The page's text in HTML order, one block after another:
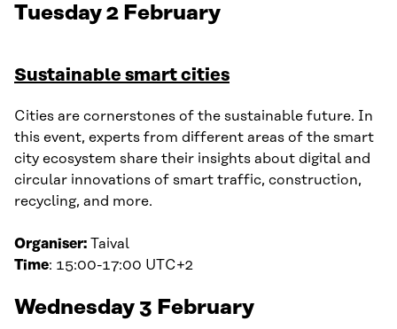
Tuesday 2 February
Sustainable smart cities
Cities are cornerstones of the sustainable future. In
this event, experts from different areas of the smart
city ecosystem share their insights about digital and
circular innovations of smart traffic, construction,
recycling, and more.
Organiser: Taival
Time: 15:00-17:00 UTC+2
Wednesday 3 February